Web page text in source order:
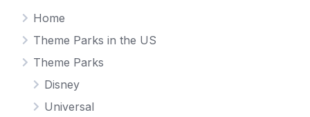
Home
Theme Parks in the US
Theme Parks
Disney
Universal